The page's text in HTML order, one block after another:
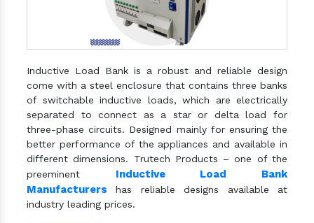
Inductive Load Bank is a robust and reliable design
come with a steel enclosure that contains three banks
of switchable inductive loads, which are electrically
separated to connect as a star or delta load for
three-phase circuits. Designed mainly for ensuring the
better performance of the appliances and available in
different dimensions. Trutech Products – one of the
preeminent Inductive Load Bank
Manufacturers has reliable designs available at
industry leading prices.